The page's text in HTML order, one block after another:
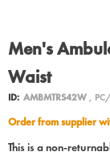
Men's
Waist
ID: AMBMTRS42W,
Order from supplier
This is a non-